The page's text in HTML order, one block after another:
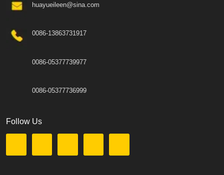
huayueileen@sina.com
0086-13863731917
0086-05377739977
0086-05377736999
Follow Us